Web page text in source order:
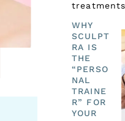
WHY
SCULPT
RA IS
THE
“PERSO
NAL
TRAINE
R” FOR
YOUR